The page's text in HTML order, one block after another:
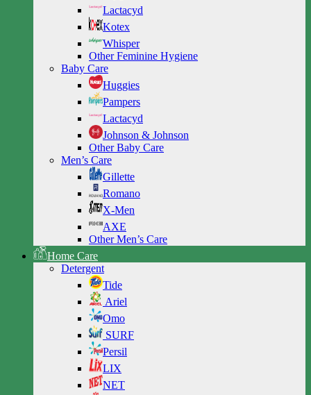
Lactacyd
Kotex
Whisper
Other Feminine Hygiene
Baby Care
Huggies
Pampers
Lactacyd
Johnson & Johnson
Other Baby Care
Men’s Care
Gillette
Romano
X-Men
AXE
Other Men’s Care
Home Care
Detergent
Tide
Ariel
Omo
SURF
Persil
LIX
NET